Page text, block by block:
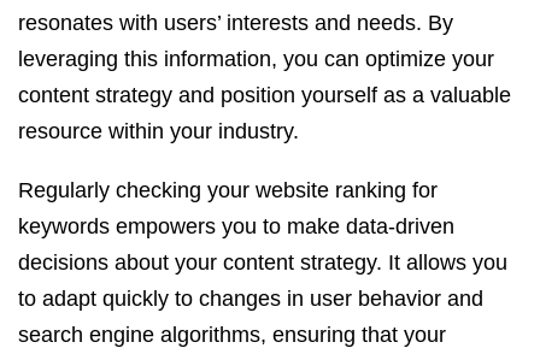
resonates with users’ interests and needs. By
leveraging this information, you can optimize your
content strategy and position yourself as a valuable
resource within your industry.
Regularly checking your website ranking for
keywords empowers you to make data-driven
decisions about your content strategy. It allows you
to adapt quickly to changes in user behavior and
search engine algorithms, ensuring that your